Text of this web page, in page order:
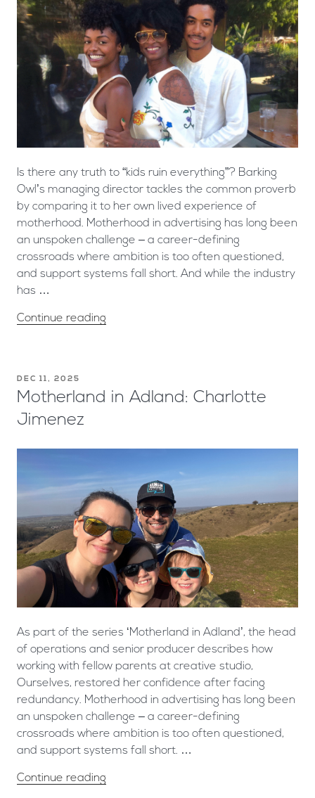
Is there any truth to “kids ruin everything”? Barking
Owl’s managing director tackles the common proverb
by comparing it to her own lived experience of
motherhood. Motherhood in advertising has long been
an unspoken challenge – a career-defining
crossroads where ambition is too often questioned,
and support systems fall short. And while the industry
has …
Continue reading
DEC 11, 2025
Motherland in Adland: Charlotte
Jimenez
As part of the series ‘Motherland in Adland’, the head
of operations and senior producer describes how
working with fellow parents at creative studio,
Ourselves, restored her confidence after facing
redundancy. Motherhood in advertising has long been
an unspoken challenge – a career-defining
crossroads where ambition is too often questioned,
and support systems fall short. …
Continue reading